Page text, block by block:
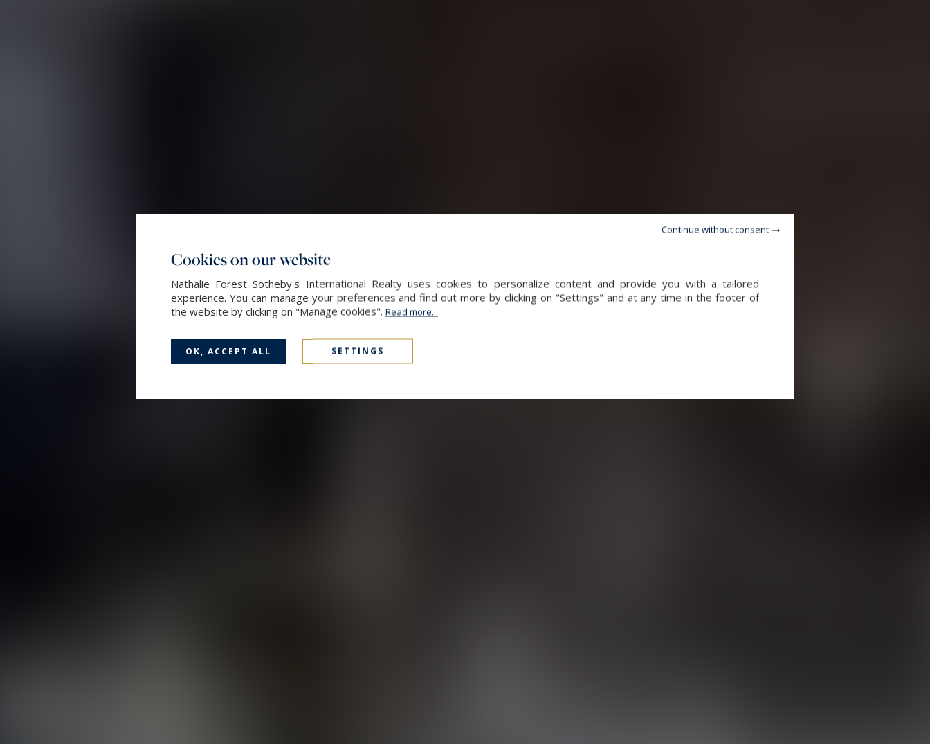
Cookies on our website
Nathalie Forest Sotheby's International Realty uses cookies to personalize content and provide you with a tailored
experience. You can manage your preferences and find out more by clicking on "Settings" and at any time in the footer of
the website by clicking on "Manage cookies". Read more...
OK, ACCEPT ALL SETTINGS
Continue without consent